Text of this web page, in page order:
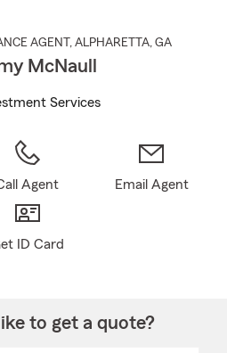
AGENT , ALPHARETTA, GA
McNaull
Services
Agent Email Agent
ID Card
to get a quote?